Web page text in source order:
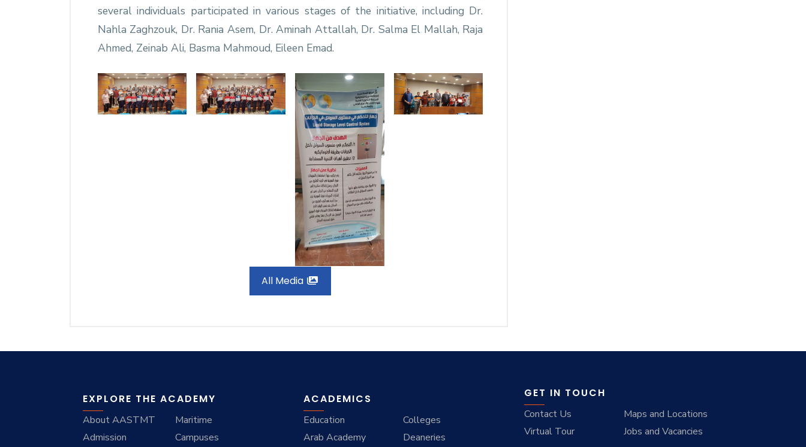
several individuals participated in various stages of the initiative, including Dr.
Nahla Zaghzouk, Dr. Rania Asem, Dr. Aminah Attallah, Dr. Salma El Mallah, Raja
Ahmed, Zeinab Ali, Basma Mahmoud, Eileen Emad.
All Media
EXPLORE THE ACADEMY
About AASTMT
Maritime
Admission
Campuses
ACADEMICS
Education
Colleges
Arab Academy
Deaneries
GET IN TOUCH
Contact Us
Maps and Locations
Virtual Tour
Jobs and Vacancies